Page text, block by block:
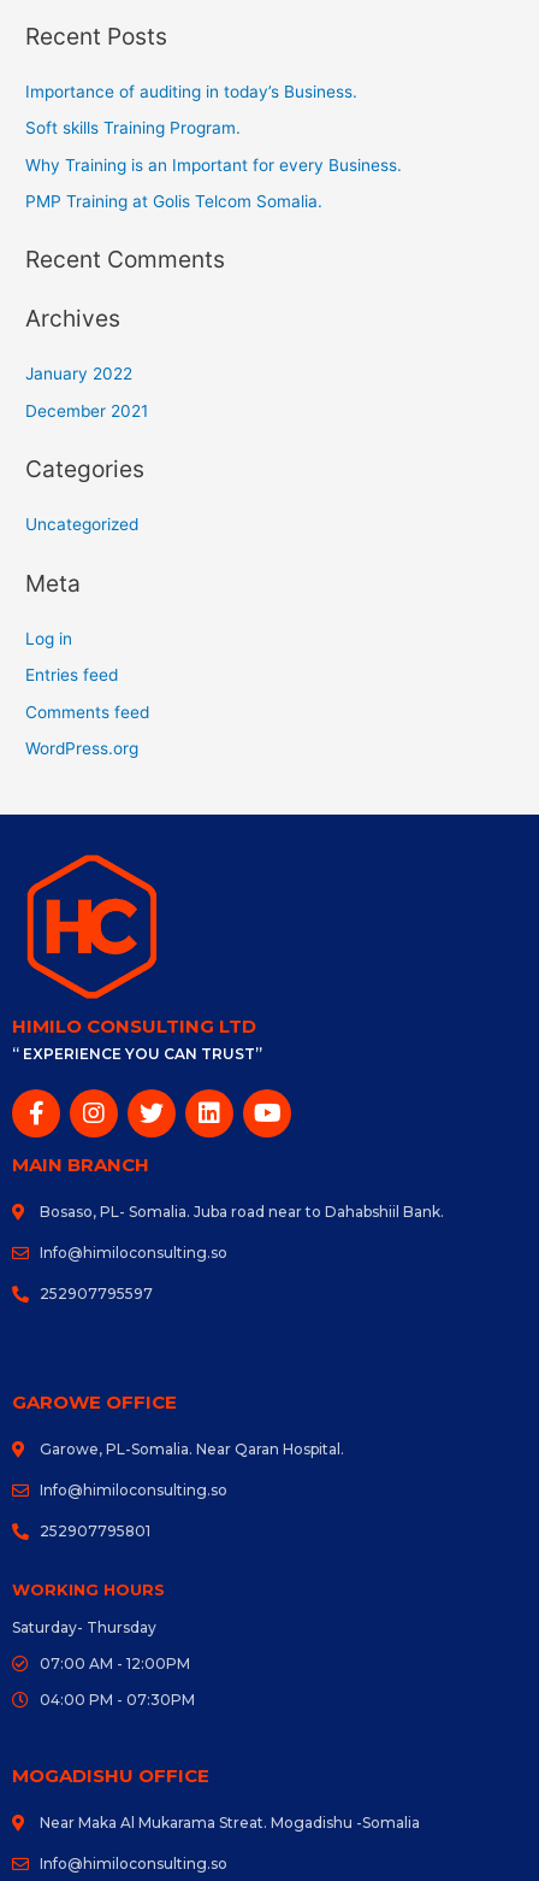
Recent Posts
Importance of auditing in today’s Business.
Soft skills Training Program.
Why Training is an Important for every Business.
PMP Training at Golis Telcom Somalia.
Recent Comments
Archives
January 2022
December 2021
Categories
Uncategorized
Meta
Log in
Entries feed
Comments feed
WordPress.org
HIMILO CONSULTING LTD
“ EXPERIENCE YOU CAN TRUST”
MAIN BRANCH
Bosaso, PL- Somalia. Juba road near to Dahabshiil Bank.
Info@himiloconsulting.so
252907795597
GAROWE OFFICE
Garowe, PL-Somalia. Near Qaran Hospital.
Info@himiloconsulting.so
252907795801
WORKING HOURS
Saturday- Thursday
07:00 AM - 12:00PM
04:00 PM - 07:30PM
MOGADISHU OFFICE
Near Maka Al Mukarama Streat. Mogadishu -Somalia
Info@himiloconsulting.so